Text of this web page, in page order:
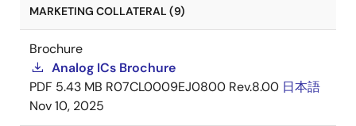
MARKETING COLLATERAL (9)
Brochure
Analog ICs Brochure
PDF 5.43 MB R07CL0009EJ0800 Rev.8.00 日本語
Nov 10, 2025